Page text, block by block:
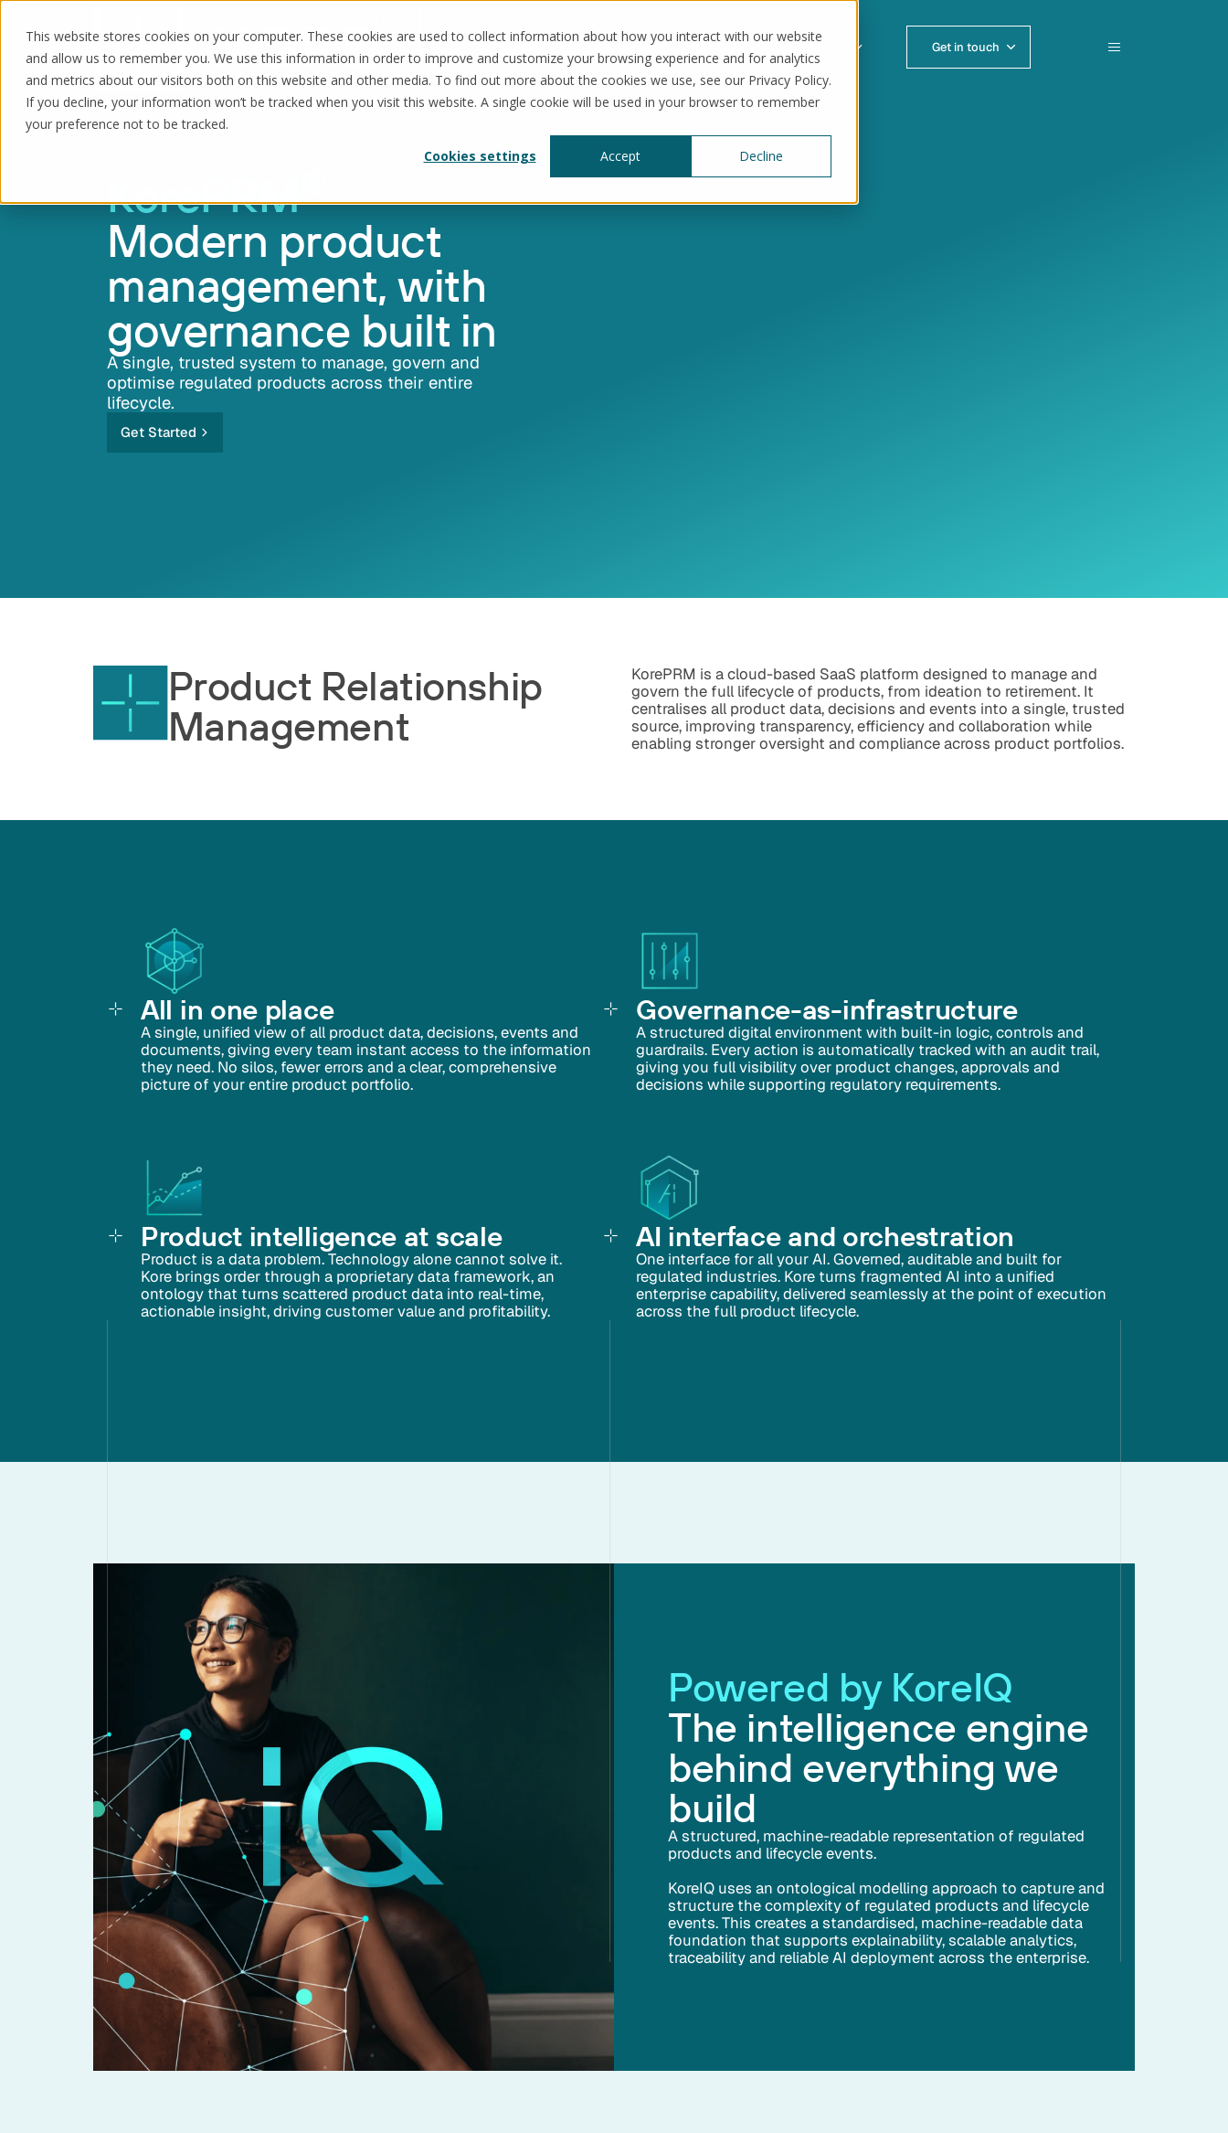
This website stores cookies on your computer. These cookies are used to collect information about how you interact with our website
and allow us to remember you. We use this information in order to improve and customize your browsing experience and for analytics
and metrics about our visitors both on this website and other media. To find out more about the cookies we use, see our Privacy Policy.
If you decline, your information won’t be tracked when you visit this website. A single cookie will be used in your browser to remember
your preference not to be tracked.
Cookies settings
Accept Decline
Use cases Get in touch
KorePRM
Modern product
management, with
governance built in
A single, trusted system to manage, govern and
optimise regulated products across their entire
lifecycle.
Get Started
Product Relationship
Management
KorePRM is a cloud-based SaaS platform designed to manage and
govern the full lifecycle of products, from ideation to retirement. It
centralises all product data, decisions and events into a single, trusted
source, improving transparency, efficiency and collaboration while
enabling stronger oversight and compliance across product portfolios.
All in one place
A single, unified view of all product data, decisions, events and
documents, giving every team instant access to the information
they need. No silos, fewer errors and a clear, comprehensive
picture of your entire product portfolio.
Governance-as-infrastructure
A structured digital environment with built-in logic, controls and
guardrails. Every action is automatically tracked with an audit trail,
giving you full visibility over product changes, approvals and
decisions while supporting regulatory requirements.
Product intelligence at scale
Product is a data problem. Technology alone cannot solve it.
Kore brings order through a proprietary data framework, an
ontology that turns scattered product data into real-time,
actionable insight, driving customer value and profitability.
AI interface and orchestration
One interface for all your AI. Governed, auditable and built for
regulated industries. Kore turns fragmented AI into a unified
enterprise capability, delivered seamlessly at the point of execution
across the full product lifecycle.
Powered by KoreIQ
The intelligence engine
behind everything we
build
A structured, machine-readable representation of regulated
products and lifecycle events.
KoreIQ uses an ontological modelling approach to capture and
structure the complexity of regulated products and lifecycle
events. This creates a standardised, machine-readable data
foundation that supports explainability, scalable analytics,
traceability and reliable AI deployment across the enterprise.